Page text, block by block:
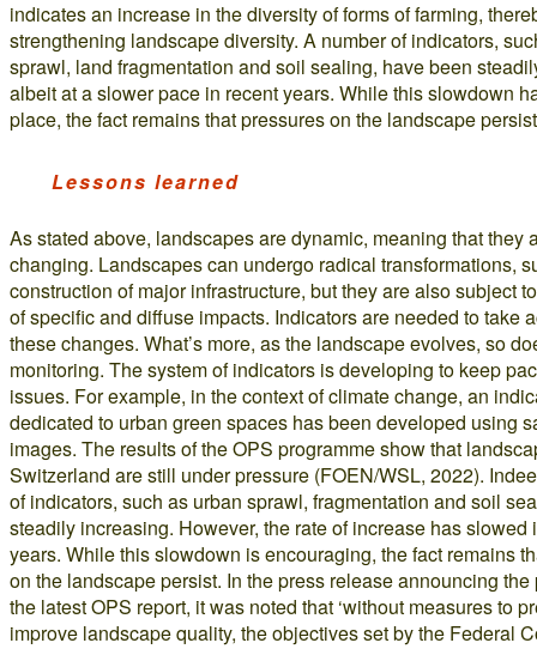
indicates an increase in the diversity of forms of farming,
strengthening landscape diversity. A number of indicators,
sprawl, land fragmentation and soil sealing, have been
albeit at a slower pace in recent years. While this slowdown
place, the fact remains that pressures on the landscape
Lessons learned
As stated above, landscapes are dynamic, meaning that they
changing. Landscapes can undergo radical transformations,
construction of major infrastructure, but they are also subject
of specific and diffuse impacts. Indicators are needed to take
these changes. What’s more, as the landscape evolves, so
monitoring. The system of indicators is developing to keep
issues. For example, in the context of climate change, an
dedicated to urban green spaces has been developed using
images. The results of the OPS programme show that
Switzerland are still under pressure (FOEN/WSL, 2022).
of indicators, such as urban sprawl, fragmentation and soil
steadily increasing. However, the rate of increase has slowed
years. While this slowdown is encouraging, the fact remains
on the landscape persist. In the press release announcing
the latest OPS report, it was noted that ‘without measures to
improve landscape quality, the objectives set by the Federal